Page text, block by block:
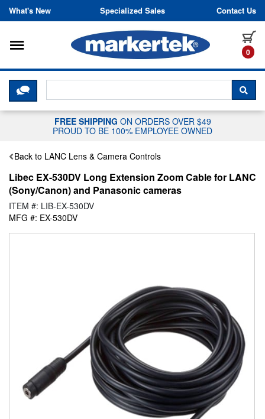
Skip to content
What's New Specialized Sales Contact Us
0
Toggle navigation
CLICK HERE TO CHAT WITH A
FREE SHIPPING ON ORDERS OVER $49
PROUD TO BE 100% EMPLOYEE OWNED
Back to LANC Lens & Camera Controls
Libec EX-530DV Long Extension Zoom Cable for LANC
(Sony/Canon) and Panasonic cameras
ITEM #: LIB-EX-530DV
MFG #: EX-530DV